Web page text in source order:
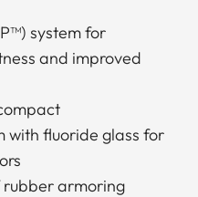
system for
and improved
with fluoride glass for
armoring